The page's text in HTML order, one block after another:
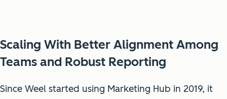
Scaling With Better Alignment Among
Teams and Robust Reporting
Since Weel started using Marketing Hub in 2019, it